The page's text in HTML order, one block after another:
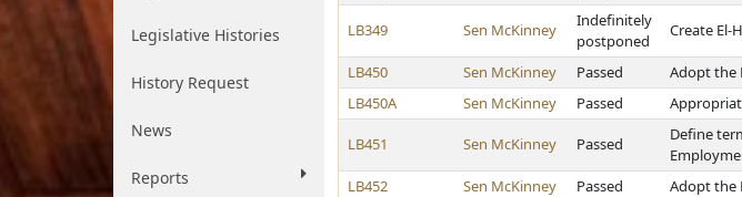
Legislative Histories
History Request
News
Reports
LB349 Sen McKinney
Indefinitely
postponed
Create El-
LB450 Sen McKinney Passed
Adopt the
LB450A
Sen McKinney Passed
LB451 Sen McKinney Passed
Define
LB452
Sen McKinney Passed Adopt the